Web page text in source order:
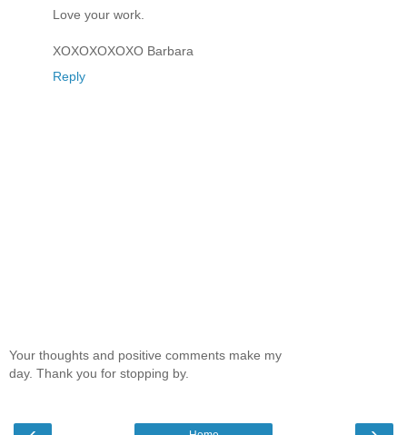
Love your work.
XOXOXOXOXO Barbara
Reply
Your thoughts and positive comments make my
day. Thank you for stopping by.